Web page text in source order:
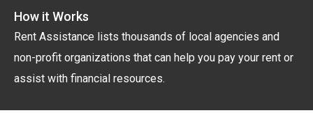
How it Works
Rent Assistance lists thousands of local agencies and
non-profit organizations that can help you pay your rent or
assist with financial resources.